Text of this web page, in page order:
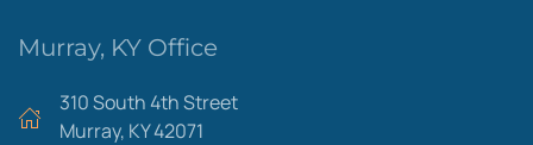
Murray, KY Office
310 South 4th Street
Murray, KY 42071